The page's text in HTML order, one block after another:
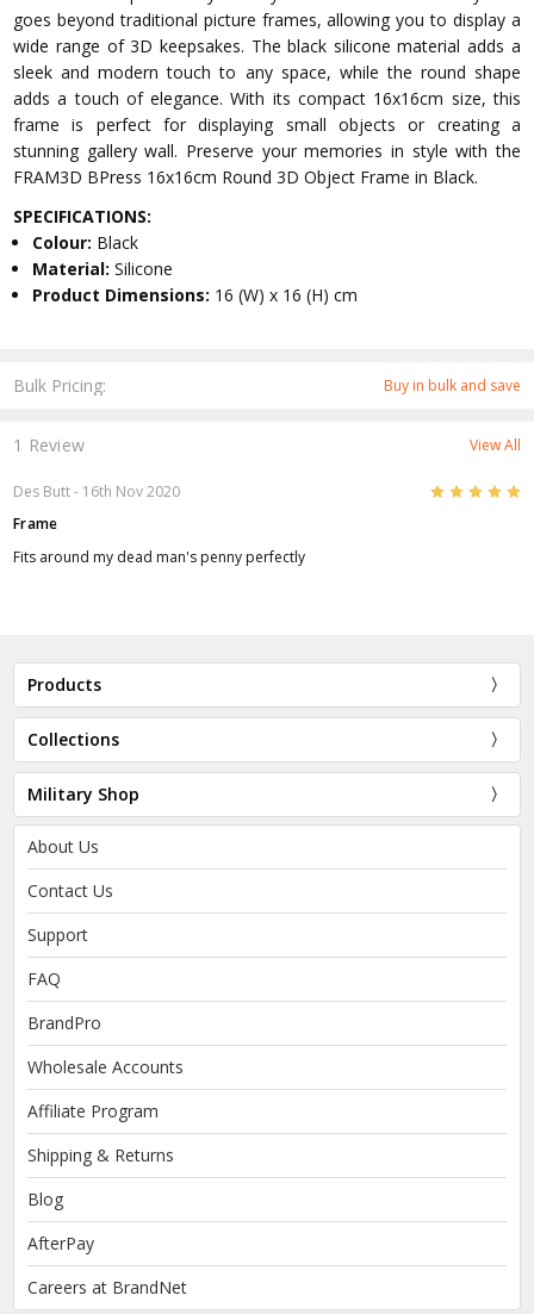
Bulk Pricing: Buy in bulk and save
goes beyond traditional picture frames, allowing you to display a
wide range of 3D keepsakes. The black silicone material adds a
sleek and modern touch to any space, while the round shape
adds a touch of elegance. With its compact 16x16cm size, this
frame is perfect for displaying small objects or creating a
stunning gallery wall. Preserve your memories in style with the
FRAM3D BPress 16x16cm Round 3D Object Frame in Black.
SPECIFICATIONS:
Colour: Black
Material:Silicone
Product Dimensions: 16 (W) x 16 (H) cm
1 Review View All
Des Butt- 16th Nov 2020 5
Frame
Fits around my dead man's penny perfectly
Products
Collections
Military Shop
About Us
Contact Us
Support
FAQ
BrandPro
Wholesale Accounts
Affiliate Program
Shipping & Returns
Blog
AfterPay
Careers at BrandNet